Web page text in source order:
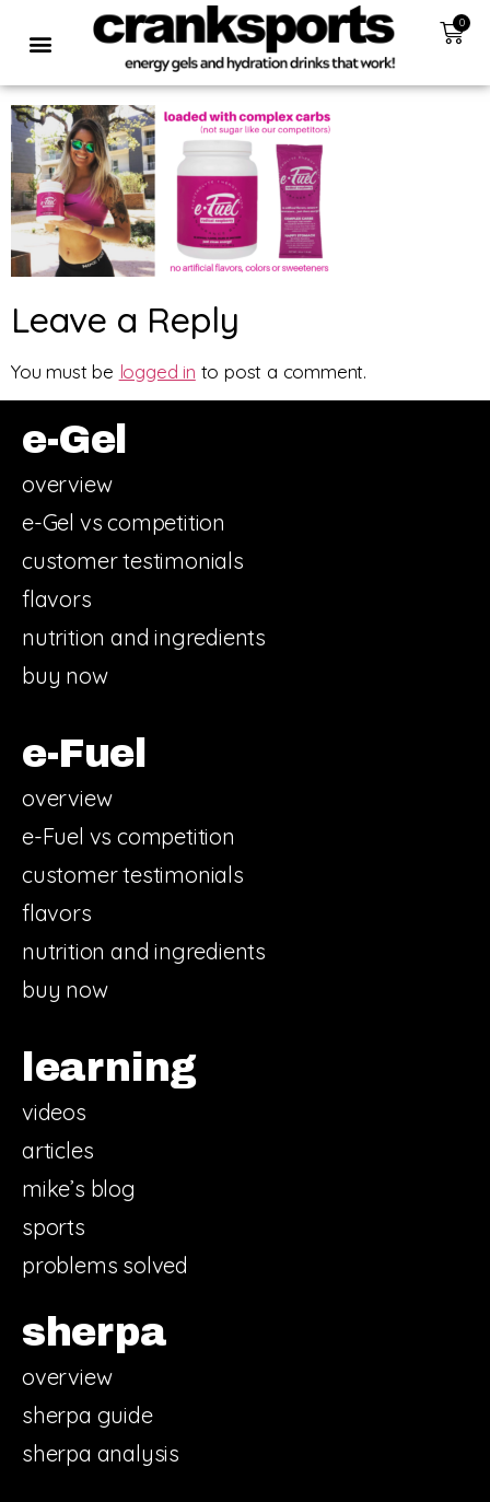
0
Leave a Reply
You must be logged in to post a comment.
e-Gel
overview
e-Gel vs competition
customer testimonials
flavors
nutrition and ingredients
buy now
e-Fuel
overview
e-Fuel vs competition
customer testimonials
flavors
nutrition and ingredients
buy now
learning
videos
articles
mike’s blog
sports
problems solved
sherpa
overview
sherpa guide
sherpa analysis